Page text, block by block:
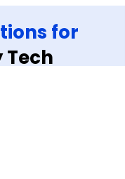
for
Tech